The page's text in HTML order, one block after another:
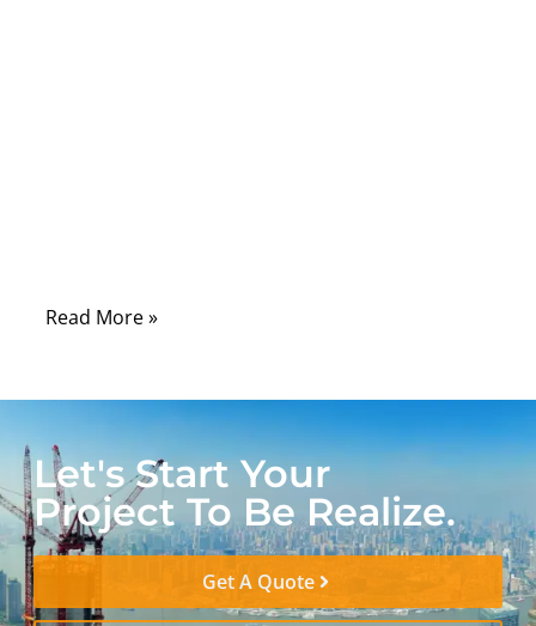
Read More »
Let's Start Your
Project To Be Realize.
Get A Quote